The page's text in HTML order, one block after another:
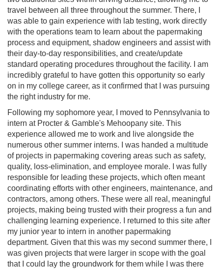
travel between all three throughout the summer. There, I
was able to gain experience with lab testing, work directly
with the operations team to learn about the papermaking
process and equipment, shadow engineers and assist with
their day-to-day responsibilities, and create/update
standard operating procedures throughout the facility. I am
incredibly grateful to have gotten this opportunity so early
on in my college career, as it confirmed that I was pursuing
the right industry for me.
Following my sophomore year, I moved to Pennsylvania to
intern at Procter & Gamble's Mehoopany site. This
experience allowed me to work and live alongside the
numerous other summer interns. I was handed a multitude
of projects in papermaking covering areas such as safety,
quality, loss-elimination, and employee morale. I was fully
responsible for leading these projects, which often meant
coordinating efforts with other engineers, maintenance, and
contractors, among others. These were all real, meaningful
projects, making being trusted with their progress a fun and
challenging learning experience. I returned to this site after
my junior year to intern in another papermaking
department. Given that this was my second summer there, I
was given projects that were larger in scope with the goal
that I could lay the groundwork for them while I was there